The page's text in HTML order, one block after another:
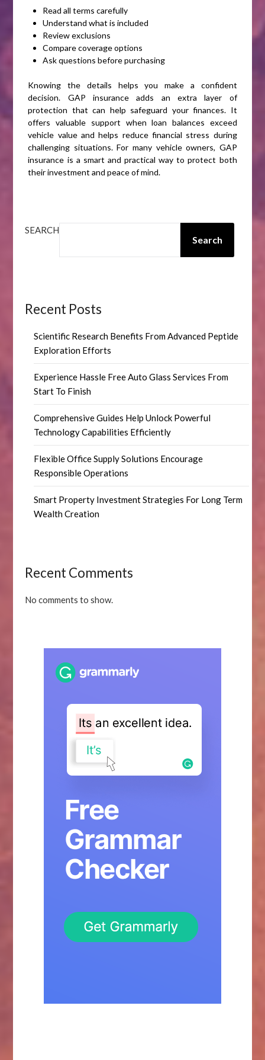
Read all terms carefully
Understand what is included
Review exclusions
Compare coverage options
Ask questions before purchasing
Knowing the details helps you make a confident
decision. GAP insurance adds an extra layer of
protection that can help safeguard your finances. It
offers valuable support when loan balances exceed
vehicle value and helps reduce financial stress during
challenging situations. For many vehicle owners, GAP
insurance is a smart and practical way to protect both
their investment and peace of mind.
SEARCH
Search
Recent Posts
Scientific Research Benefits From Advanced Peptide
Exploration Efforts
Experience Hassle Free Auto Glass Services From
Start To Finish
Comprehensive Guides Help Unlock Powerful
Technology Capabilities Efficiently
Flexible Office Supply Solutions Encourage
Responsible Operations
Smart Property Investment Strategies For Long Term
Wealth Creation
Recent Comments
No comments to show.